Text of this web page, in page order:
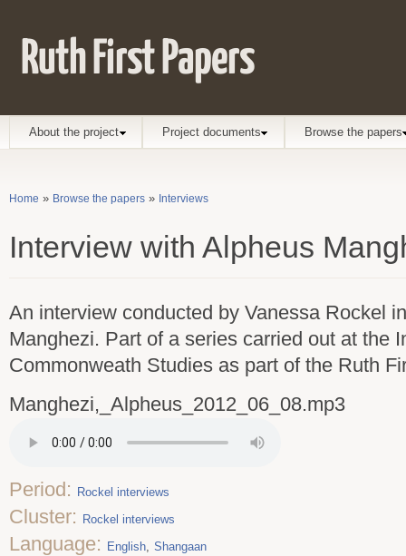
Ruth First Papers
Main menu
About the project Project documents Browse the papers
Home » Browse the papers » Interviews
Interview with Alpheus
An interview conducted by Vanessa Rockel
Manghezi. Part of a series carried out at the
Commonweath Studies as part of the Ruth
Manghezi,_Alpheus_2012_06_08.mp3
Period: Rockel interviews
Cluster: Rockel interviews
Language: English Shangaan